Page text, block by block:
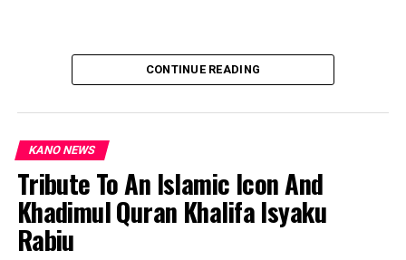
By: Ahmad Muhammad Sani Gwarzo.
CONTINUE READING
KANO NEWS
Tribute To An Islamic Icon And
Khadimul Quran Khalifa Isyaku
Rabiu